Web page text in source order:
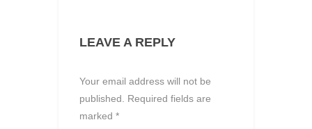
LEAVE A REPLY
Your email address will not be
published.
Required fields are
marked *